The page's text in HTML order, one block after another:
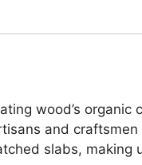
wood’s
and
slabs,